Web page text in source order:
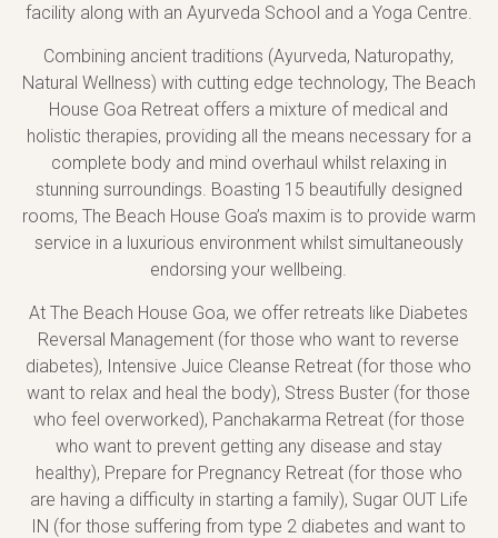
facility along with an Ayurveda School and a Yoga Centre.
Combining ancient traditions (Ayurveda, Naturopathy,
Natural Wellness) with cutting edge technology, The Beach
House Goa Retreat offers a mixture of medical and
holistic therapies, providing all the means necessary for a
complete body and mind overhaul whilst relaxing in
stunning surroundings. Boasting 15 beautifully designed
rooms, The Beach House Goa’s maxim is to provide warm
service in a luxurious environment whilst simultaneously
endorsing your wellbeing.
At The Beach House Goa, we offer retreats like Diabetes
Reversal Management (for those who want to reverse
diabetes), Intensive Juice Cleanse Retreat (for those who
want to relax and heal the body), Stress Buster (for those
who feel overworked), Panchakarma Retreat (for those
who want to prevent getting any disease and stay
healthy), Prepare for Pregnancy Retreat (for those who
are having a difficulty in starting a family), Sugar OUT Life
IN (for those suffering from type 2 diabetes and want to